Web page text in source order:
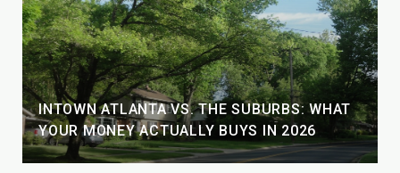
INTOWN ATLANTA VS. THE SUBURBS: WHAT
YOUR MONEY ACTUALLY BUYS IN 2026